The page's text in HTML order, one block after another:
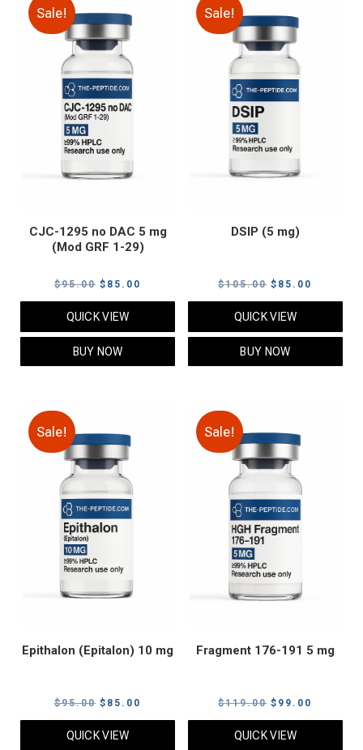
Sale!
CJC-1295 no DAC 5 mg
(Mod GRF 1-29)
$95.00 Original
price
was:
$95.00.
$ 85.00
price
QUICK VIEW
BUY NOW
Sale!
DSIP (5 mg)
$105.00 Original
price
was:
$105.00.
$ 85.00
price
QUICK VIEW
BUY NOW
Sale!
Epithalon (Epitalon) 10 mg
$95.00 Original
price
was:
$ 85.00
price
QUICK VIEW
Sale!
Fragment 176-191 5 mg
$119.00 Original
price
was:
$ 99.00
price
QUICK VIEW